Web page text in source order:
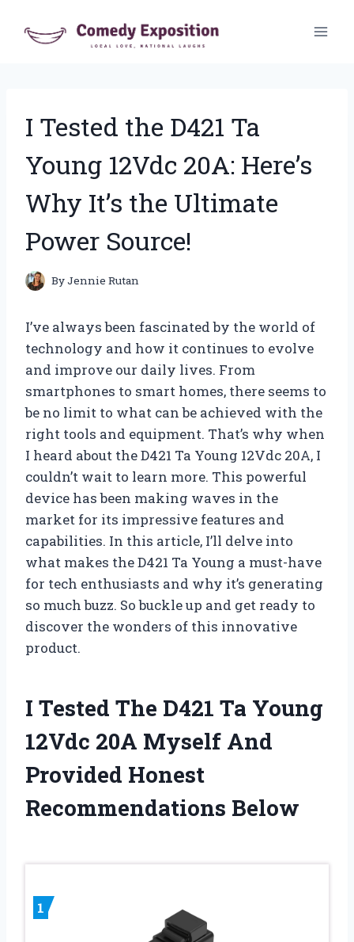
I Tested the D421 Ta
Young 12Vdc 20A: Here’s
Why It’s the Ultimate
Power Source!
ByJennie Rutan
I’ve always been fascinated by the world of
technology and how it continues to evolve
and improve our daily lives. From
smartphones to smart homes, there seems to
be no limit to what can be achieved with the
right tools and equipment. That’s why when
I heard about the D421 Ta Young 12Vdc 20A, I
couldn’t wait to learn more. This powerful
device has been making waves in the
market for its impressive features and
capabilities. In this article, I’ll delve into
what makes the D421 Ta Young a must-have
for tech enthusiasts and why it’s generating
so much buzz. So buckle up and get ready to
discover the wonders of this innovative
product.
I Tested The D421 Ta Young
12Vdc 20A Myself And
Provided Honest
Recommendations Below
1